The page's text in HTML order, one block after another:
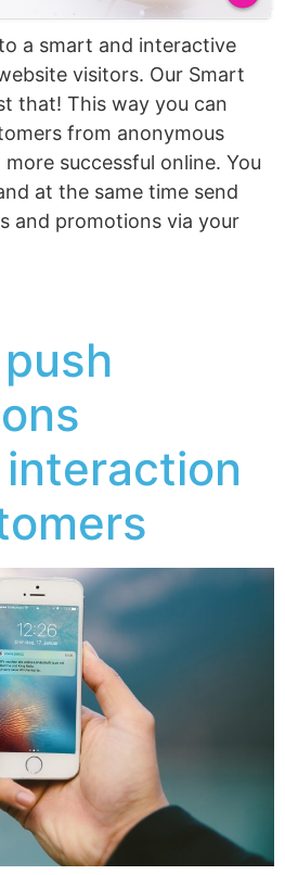
a smart and interactive
visitors. Our Smart
that! This way you can
from anonymous
successful online. You
at the same time send
and promotions via your